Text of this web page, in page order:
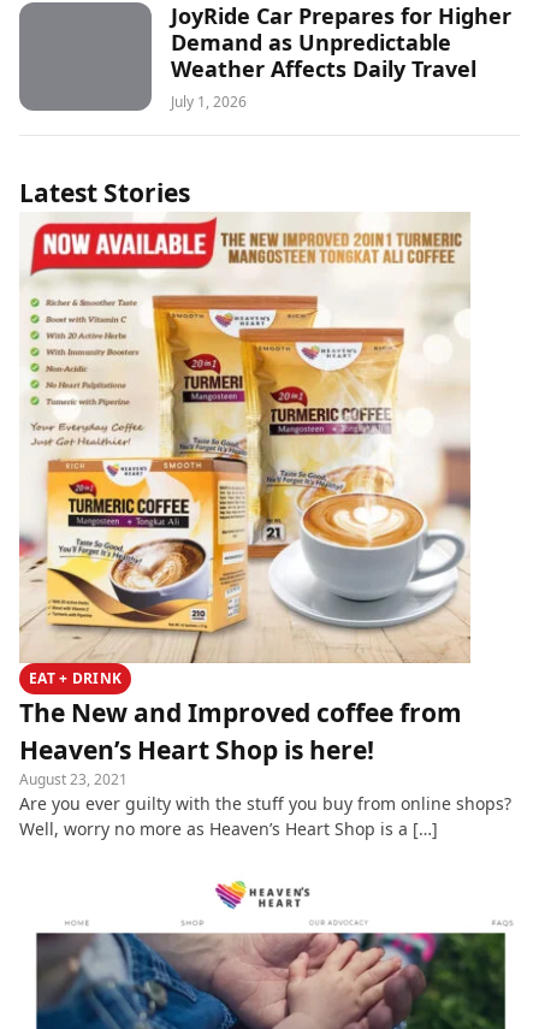
JoyRide Car Prepares for Higher
Demand as Unpredictable
Weather Affects Daily Travel
July 1, 2026
Latest Stories
EAT + DRINK
The New and Improved coffee from
Heaven’s Heart Shop is here!
August 23, 2021
Are you ever guilty with the stuff you buy from online shops?
Well, worry no more as Heaven’s Heart Shop is a […]